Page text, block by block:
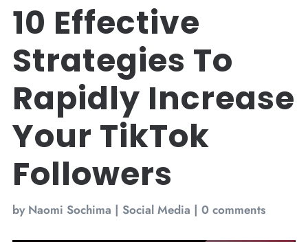
10 Effective
Strategies To
Rapidly Increase
Your TikTok
Followers
by Naomi Sochima | Social Media | 0 comments